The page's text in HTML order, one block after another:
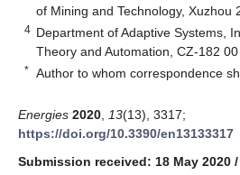
of Mining and Technology, Xuzhou
4 Department of Adaptive Systems,
Theory and Automation, CZ-182
* Author to whom correspondence
Energies 2020 13(13), 3317;
https://doi.org/10.3390/en13133317
Submission received: 18 May 2020 /